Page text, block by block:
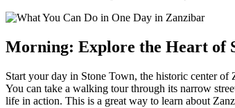
Morning: Explore the Heart of
Start your day in Stone Town, the historic center
You can take a walking tour through its narrow
life in action. This is a great way to learn about